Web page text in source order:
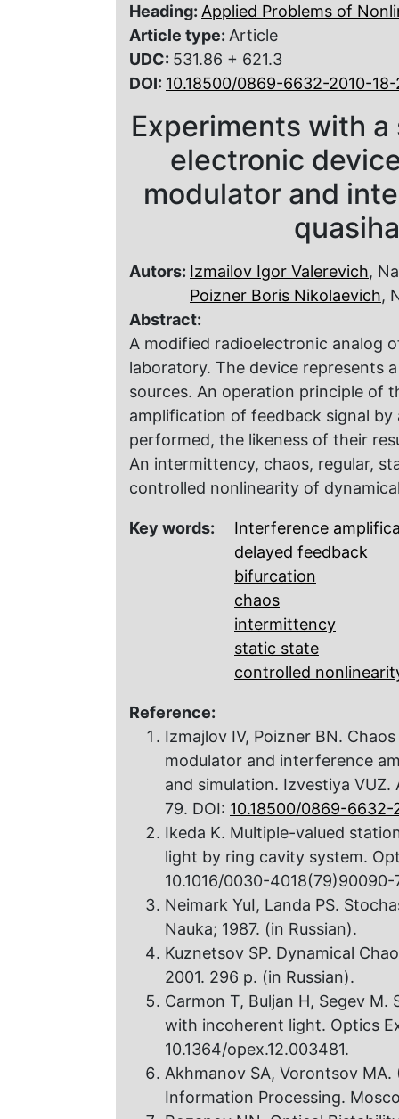
Heading: Applied Problems of
Article type: Article
UDC: 531.86 + 621.3
DOI: 10.18500/0869-6632-2010-
Experiments with
electronic
modulator and
Autors: Izmailov Igor Valerevich,
Poizner Boris Nikolaevich,
Abstract:
A modified radio­electronic analog
laboratory. The device represents
sources. An operation principle of
amplification of feedback signal
performed, the likeness of their
An intermittency, chaos, regular,
controlled nonlinearity of
Key words:
Interference
delayed feedback
bifurcation
chaos
intermittency
static state
controlled
Reference:
Izmajlov IV, Poizner BN.
modulator and interference
and simulation. Izvestiya VUZ.
79. DOI: 10.18500/0869-6632-
Ikeda K. Multiple-valued
light by ring cavity system.
10.1016/0030-4018(79)90090-
Neimark YuI, Landa PS.
Nauka; 1987. (in Russian).
Kuznetsov SP. Dynamical
2001. 296 p. (in Russian).
Carmon T, Buljan H, Segev
with incoherent light. Optics
10.1364/opex.12.003481.
Akhmanov SA, Vorontsov
Information Processing.